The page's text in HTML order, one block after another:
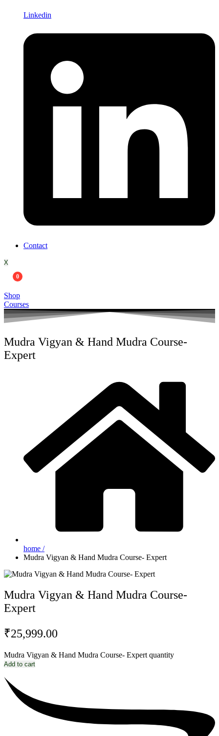
Linkedin
Contact
X
0
Shop
Courses
Mudra Vigyan & Hand Mudra Course-
Expert
home /
Mudra Vigyan & Hand Mudra Course- Expert
Mudra Vigyan & Hand Mudra Course-
Expert
₹25,999.00
Mudra Vigyan & Hand Mudra Course- Expert quantity
Add to cart